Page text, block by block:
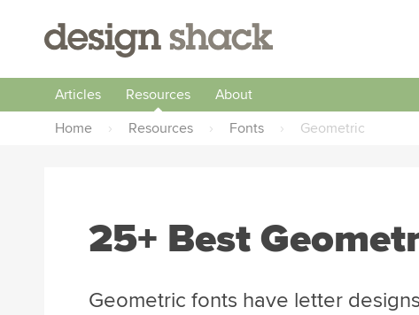
Articles Resources
About
Home
› Resources › Fonts › Geometric
25+ Best
Geometric fonts have letter